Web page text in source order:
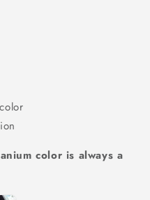
color is always a